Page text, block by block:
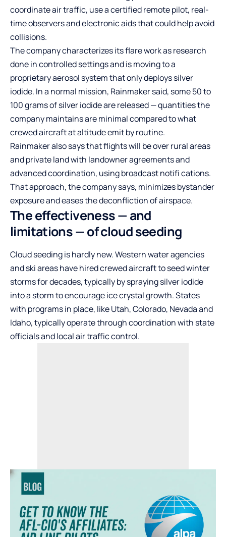
coordinate air traffic, use a certified remote pilot, real-
time observers and electronic aids that could help avoid
collisions.
The company characterizes its flare work as research
done in controlled settings and is moving to a
proprietary aerosol system that only deploys silver
iodide. In a normal mission, Rainmaker said, some 50 to
100 grams of silver iodide are released — quantities the
company maintains are minimal compared to what
crewed aircraft at altitude emit by routine.
Rainmaker also says that flights will be over rural areas
and private land with landowner agreements and
advanced coordination, using broadcast notifi cations.
That approach, the company says, minimizes bystander
exposure and eases the deconfliction of airspace.
The effectiveness — and
limitations — of cloud seeding
Cloud seeding is hardly new. Western water agencies
and ski areas have hired crewed aircraft to seed winter
storms for decades, typically by spraying silver iodide
into a storm to encourage ice crystal growth. States
with programs in place, like Utah, Colorado, Nevada and
Idaho, typically operate through coordination with state
officials and local air traffic control.